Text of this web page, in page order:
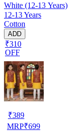
White (12-13 Years)
12-13 Years
Cotton
ADD
₹310
OFF
₹389
MRP₹699